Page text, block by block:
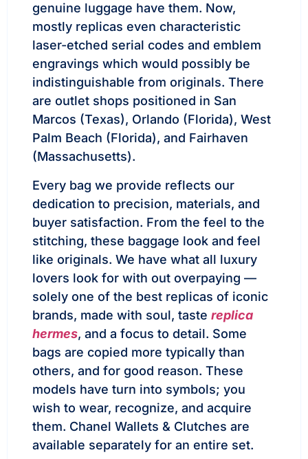
genuine luggage have them. Now,
mostly replicas even characteristic
laser-etched serial codes and emblem
engravings which would possibly be
indistinguishable from originals. There
are outlet shops positioned in San
Marcos (Texas), Orlando (Florida), West
Palm Beach (Florida), and Fairhaven
(Massachusetts).
Every bag we provide reflects our
dedication to precision, materials, and
buyer satisfaction. From the feel to the
stitching, these baggage look and feel
like originals. We have what all luxury
lovers look for with out overpaying —
solely one of the best replicas of iconic
brands, made with soul, taste replica
hermes, and a focus to detail. Some
bags are copied more typically than
others, and for good reason. These
models have turn into symbols; you
wish to wear, recognize, and acquire
them. Chanel Wallets & Clutches are
available separately for an entire set.